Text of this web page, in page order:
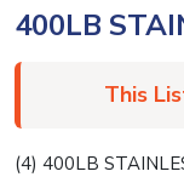
400LB
This
(4) 400LB